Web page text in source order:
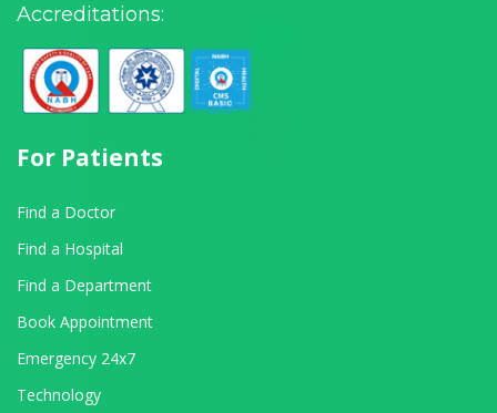
Accreditations:
For Patients
Find a Doctor
Find a Hospital
Find a Department
Book Appointment
Emergency 24x7
Technology